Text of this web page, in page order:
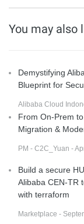
You may also
Demystifying
Blueprint for
Alibaba Cloud
From On-Prem
Migration &
PM - C2C_Yuan -
Build a secure
Alibaba CEN-TR
with terraform
Marketplace -